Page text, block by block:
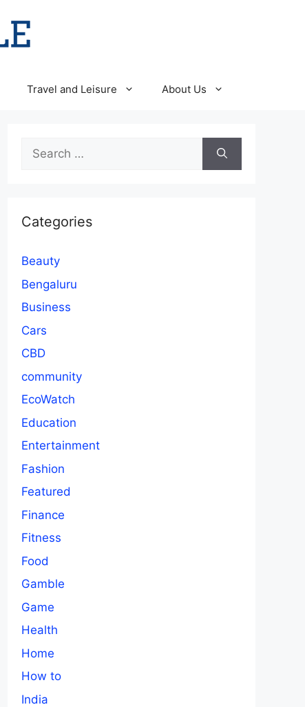
Travel and Leisure About Us
Search
for:
Categories
Beauty
Bengaluru
Business
Cars
CBD
community
EcoWatch
Education
Entertainment
Fashion
Featured
Finance
Fitness
Food
Gamble
Game
Health
Home
How to
India